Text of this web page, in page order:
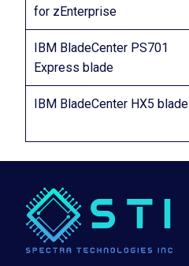
for zEnterprise
IBM BladeCenter PS701
Express blade
IBM BladeCenter HX5 blade